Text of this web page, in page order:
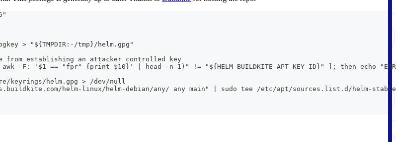
> "${TMPDIR:-/tmp}/helm.gpg"
from establishing an attacker controlled key
-F: '$1 == "fpr" {print $10}' | head -n 1)" != "${HELM_BUILDKITE_APT_KEY_ID}" ]; then echo
keyrings/helm.gpg > /dev/null
helm-linux/helm-debian/any/ any main" | sudo tee /etc/apt/sources.list.d/helm-